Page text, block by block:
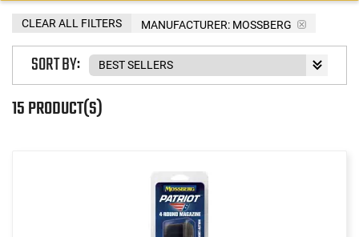
MANUFACTURER: MOSSBERG
CLEAR ALL FILTERS
15 PRODUCT(S)
SORT BY: